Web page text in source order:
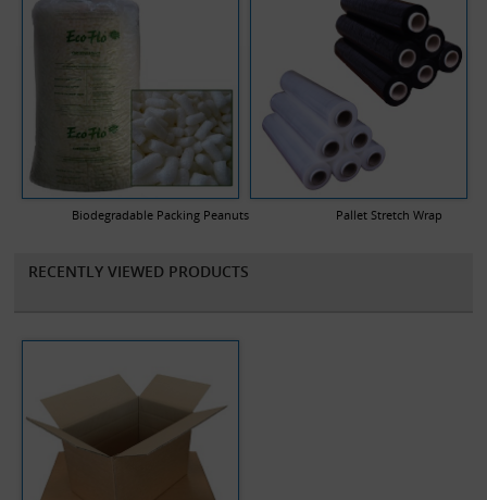
Biodegradable Packing Peanuts Pallet Stretch Wrap
RECENTLY VIEWED PRODUCTS